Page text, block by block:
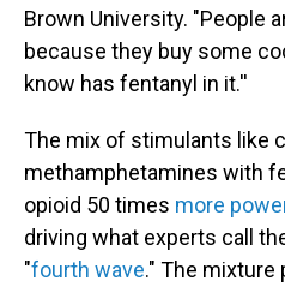
Brown University. "People
because they buy some
know has fentanyl in it.''
The mix of stimulants like
methamphetamines with
opioid 50 times more
driving what experts call
"fourth wave." The mixture